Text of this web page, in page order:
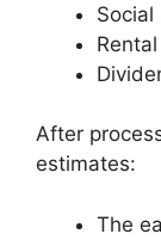
Social
After
estimates:
The